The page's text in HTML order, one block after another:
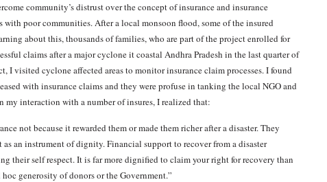
community’s distrust over the concept of insurance and insurance
with poor communities. After a local monsoon flood, some of the insured
about this, thousands of families, who are part of the project enrolled for
claims after a major cyclone it coastal Andhra Pradesh in the last quarter of
I visited cyclone affected areas to monitor insurance claim processes. I found
with insurance claims and they were profuse in tanking the local NGO and
my interaction with a number of insures, I realized that:
not because it rewarded them or made them richer after a disaster. They
as an instrument of dignity. Financial support to recover from a disaster
their self respect. It is far more dignified to claim your right for recovery than
generosity of donors or the Government.”